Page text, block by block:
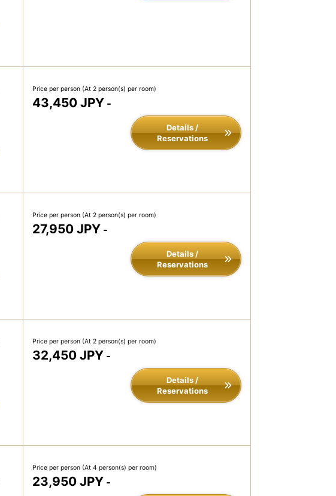
Price per person (At 2 person(s) per room)
43,450 JPY -
Details /
Reservations
Price per person (At 2 person(s) per room)
27,950 JPY -
Details /
Reservations
Price per person (At 2 person(s) per room)
32,450 JPY -
Details /
Reservations
Price per person (At 4 person(s) per room)
23,950 JPY -